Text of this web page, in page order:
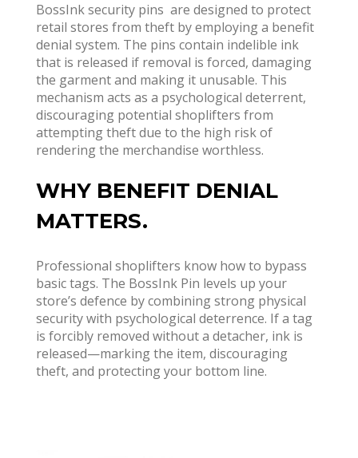
BossInk security pins are designed to protect
retail stores from theft by employing a benefit
denial system. The pins contain indelible ink
that is released if removal is forced, damaging
the garment and making it unusable. This
mechanism acts as a psychological deterrent,
discouraging potential shoplifters from
attempting theft due to the high risk of
rendering the merchandise worthless.
WHY BENEFIT DENIAL
MATTERS.
Professional shoplifters know how to bypass
basic tags. The BossInk Pin levels up your
store’s defence by combining strong physical
security with psychological deterrence. If a tag
is forcibly removed without a detacher, ink is
released—marking the item, discouraging
theft, and protecting your bottom line.